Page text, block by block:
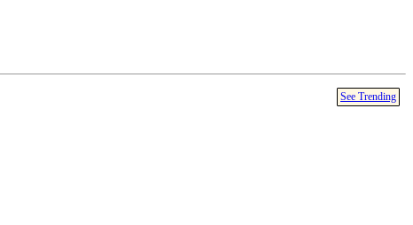
See Trending